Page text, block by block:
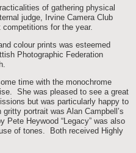
of gathering physical
judge, Irvine Camera Club
for the year.
colour prints was esteemed
Photographic Federation
time with the monochrome
She was pleased to see a great
but was particularly happy to
portrait was Alan Campbell’s
Pete Heywood “Legacy” was also
of tones. Both received Highly